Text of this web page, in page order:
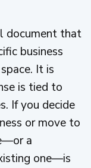
document that
business
It is
is tied to
If you decide
or move to
a
one—is